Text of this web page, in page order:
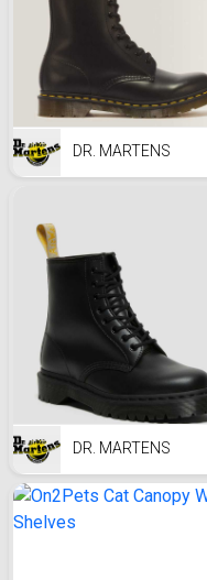
DR. MARTENS
DR. MARTENS